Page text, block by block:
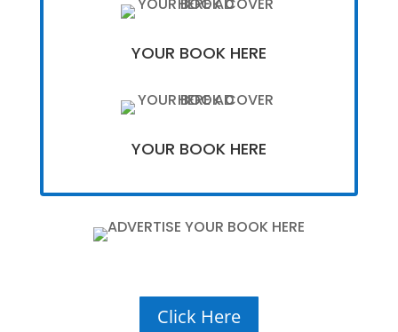
YOUR BOOK HERE
YOUR BOOK HERE
Click Here